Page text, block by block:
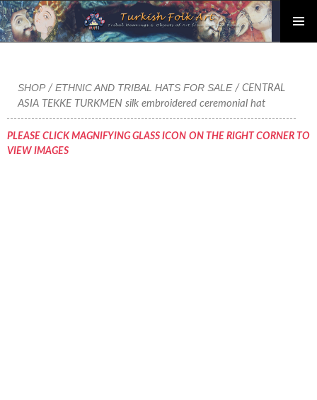
content
SHOP/ ETHNIC AND TRIBAL HATS FOR SALE/ CENTRAL
ASIA TEKKE TURKMEN silk embroidered ceremonial hat
PLEASE CLICK MAGNIFYING GLASS ICON ON THE RIGHT CORNER TO
VIEW IMAGES